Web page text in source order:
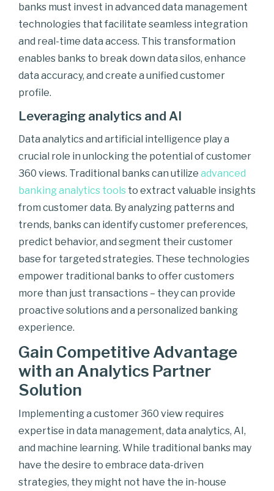
banks must invest in advanced data management
technologies that facilitate seamless integration
and real-time data access. This transformation
enables banks to break down data silos, enhance
data accuracy, and create a unified customer
profile.
Leveraging analytics and AI
Data analytics and artificial intelligence play a
crucial role in unlocking the potential of customer
360 views. Traditional banks can utilize advanced
banking analytics tools to extract valuable insights
from customer data. By analyzing patterns and
trends, banks can identify customer preferences,
predict behavior, and segment their customer
base for targeted strategies. These technologies
empower traditional banks to offer customers
more than just transactions – they can provide
proactive solutions and a personalized banking
experience.
Gain Competitive Advantage
with an Analytics Partner
Solution
Implementing a customer 360 view requires
expertise in data management, data analytics, AI,
and machine learning. While traditional banks may
have the desire to embrace data-driven
strategies, they might not have the in-house